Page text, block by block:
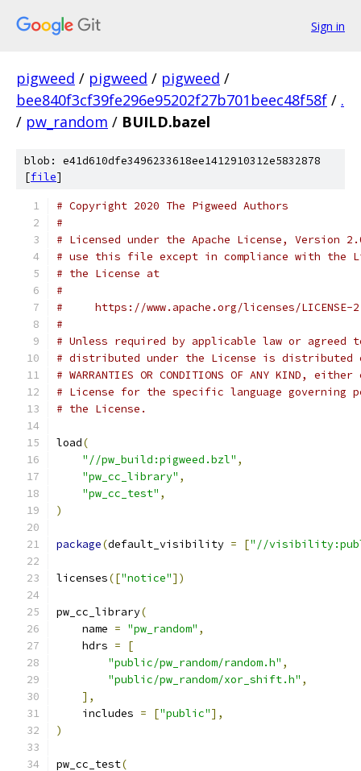
Sign in
pigweed / pigweed / pigweed /
bee840f3cf39fe296e95202f27b701beec48f58f / .
/ pw_random / BUILD.bazel
blob: e41d610dfe3496233618ee1412910312e5832878
[file]
# Copyright 2020 The Pigweed Authors
#
# Licensed under the Apache License, Version
# use this file except in compliance with the
# the License at
#
#     https://www.apache.org/licenses/LICENSE-
#
# Unless required by applicable law or
# distributed under the License is distributed on
# WARRANTIES OR CONDITIONS OF ANY KIND,
# License for the specific language governing
# the License.
load(
"//pw_build:pigweed.bzl" ,
"pw_cc_library" ,
"pw_cc_test" ,
)
package(default_visibility = ["//
licenses(["notice"])
pw_cc_library(
    name
= "pw_random" ,
    hdrs
=
[
"public/pw_random/random.h" ,
"public/pw_random/xor_shift.h" ,
],
    includes
= ["public"],
)
pw_cc_test(